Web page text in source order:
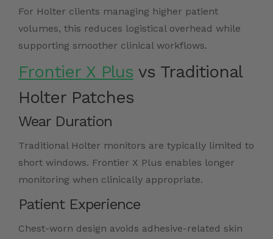
For Holter clients managing higher patient
volumes, this reduces logistical overhead while
supporting smoother clinical workflows.
Frontier X Plus vs Traditional
Holter Patches
Wear Duration
Traditional Holter monitors are typically limited to
short windows. Frontier X Plus enables longer
monitoring when clinically appropriate.
Patient Experience
Chest-worn design avoids adhesive-related skin